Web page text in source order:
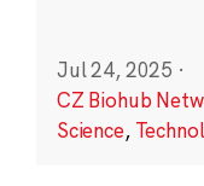
Jul 24, 2025 ·
CZ Biohub
Science,